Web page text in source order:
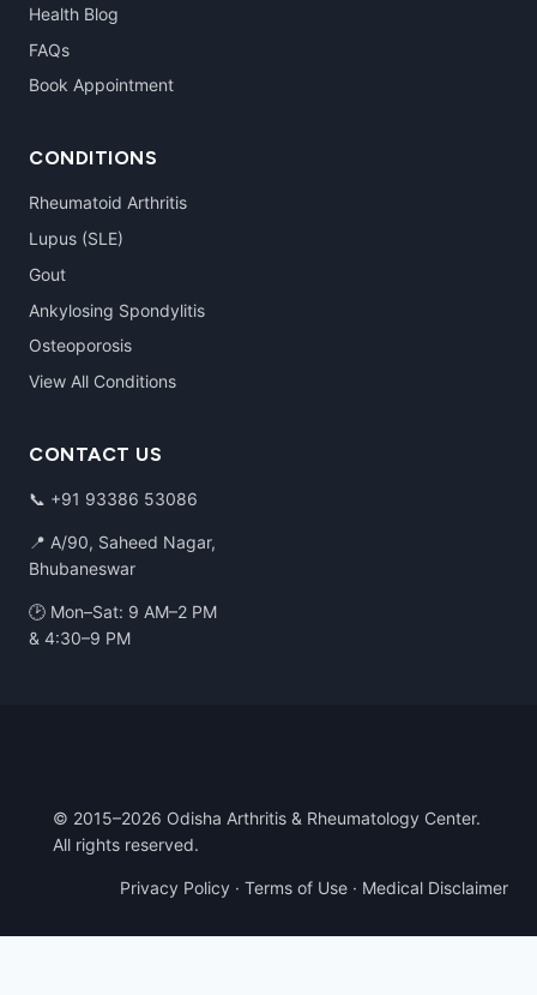
Health Blog
FAQs
Book Appointment
CONDITIONS
Rheumatoid Arthritis
Lupus (SLE)
Gout
Ankylosing Spondylitis
Osteoporosis
View All Conditions
CONTACT US
📞 +91 93386 53086
📍 A/90, Saheed Nagar,
Bhubaneswar
🕑 Mon–Sat: 9 AM–2 PM
& 4:30–9 PM
© 2015–2026 Odisha Arthritis & Rheumatology Center.
All rights reserved.
Privacy Policy · Terms of Use · Medical Disclaimer